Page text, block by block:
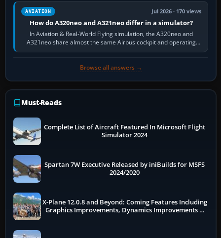
AVIATION Jul 2026 · 170 views
How do A320neo and A321neo differ in a simulator?
In Aviation & Real-World Flying simulation, the A320neo and
A321neo share almost the same Airbus cockpit and operating
flow. The A321neo is nearly…
Browse all answers →
Must-Reads
Complete List of Aircraft Featured In Microsoft Flight
Simulator 2024
Spartan 7W Executive Released by iniBuilds for MSFS
2024/2020
X-Plane 12.0.8 and Beyond: Coming Features Including
Graphics Improvements, Dynamics Improvements &